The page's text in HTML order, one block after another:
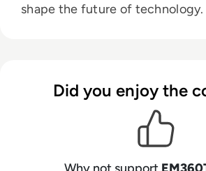
shape the future of technology.
Did you enjoy the